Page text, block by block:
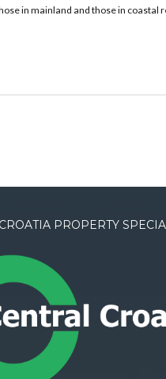
in mainland and those in coastal
PROPERTY